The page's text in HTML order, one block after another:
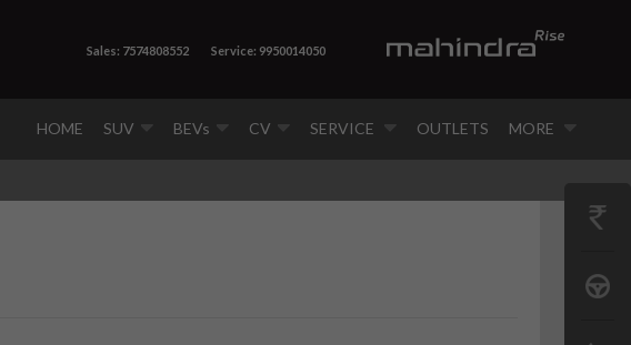
HOME SUV BEVs CV SERVICE OUTLETS MORE
Sales: 7574808552 Service: 9950014050
GET
BOOK